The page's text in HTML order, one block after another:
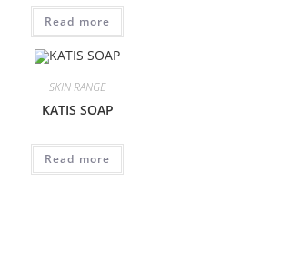
Read more
SKIN RANGE
KATIS SOAP
Read more